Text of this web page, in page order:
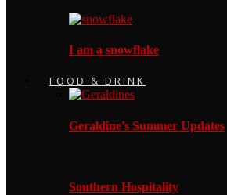
I am a snowflake
FOOD & DRINK
Geraldine’s Summer Updates
Southern Hospitality